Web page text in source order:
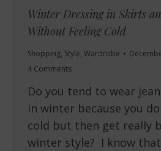
Winter Dressing in Skirts
Without Feeling Cold
Shopping, Style, Wardrobe
4 Comments
Do you tend to wear
in winter because you
cold but then get really
winter style? I know